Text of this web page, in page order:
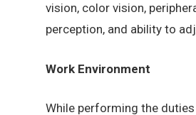
vision, color vision,
perception, and ability to
Work Environment
While performing the